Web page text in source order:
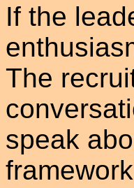
If the
The
speak